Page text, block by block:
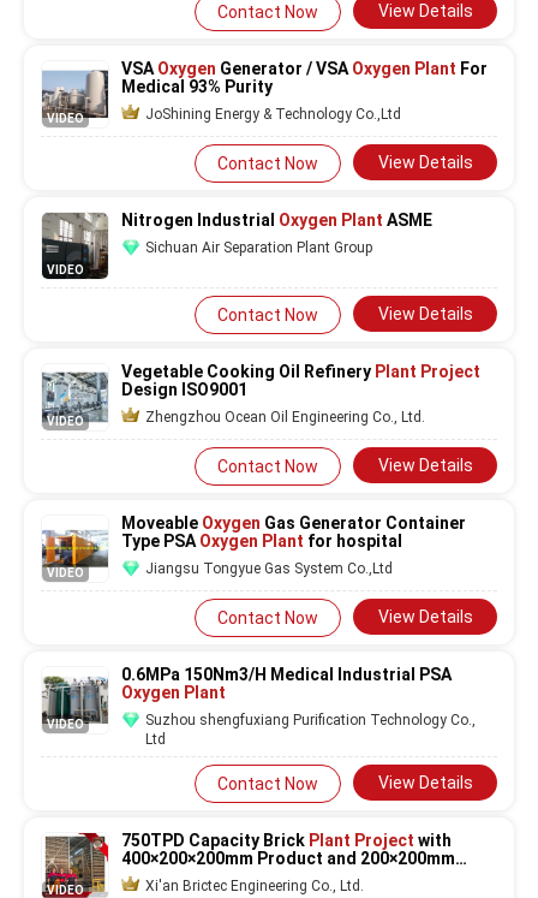
Contact Now View Details
VIDEO
VSA Oxygen Generator / VSA Oxygen Plant For
Medical 93% Purity
JoShining Energy & Technology Co.,Ltd
Contact Now View Details
VIDEO
Nitrogen Industrial Oxygen Plant ASME
Sichuan Air Separation Plant Group
Contact Now View Details
VIDEO
Vegetable Cooking Oil Refinery Plant Project
Design ISO9001
Zhengzhou Ocean Oil Engineering Co., Ltd.
Contact Now View Details
VIDEO
Moveable Oxygen Gas Generator Container
Type PSA Oxygen Plant for hospital
Jiangsu Tongyue Gas System Co.,Ltd
Contact Now View Details
VIDEO
0.6MPa 150Nm3/H Medical Industrial PSA
Oxygen Plant
Suzhou shengfuxiang Purification Technology Co.,
Ltd
Contact Now View Details
VIDEO
750TPD Capacity Brick Plant Project with
400×200×200mm Product and 200×200mm
Hollow Bricks Production Line
Xi'an Brictec Engineering Co., Ltd.